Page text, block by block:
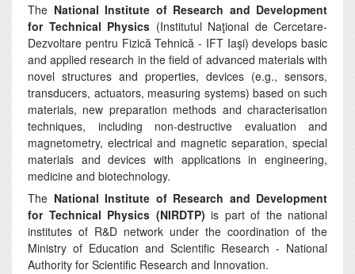
The National Institute of Research and Development
for Technical Physics (Institutul Naţional de Cercetare-
Dezvoltare pentru Fizică Tehnică - IFT Iaşi) develops basic
and applied research in the field of advanced materials with
novel structures and properties, devices (e.g., sensors,
transducers, actuators, measuring systems) based on such
materials, new preparation methods and characterisation
techniques, including non-destructive evaluation and
magnetometry, electrical and magnetic separation, special
materials and devices with applications in engineering,
medicine and biotechnology.
The National Institute of Research and Development
for Technical Physics (NIRDTP) is part of the national
institutes of R&D network under the coordination of the
Ministry of Education and Scientific Research - National
Authority for Scientific Research and Innovation.